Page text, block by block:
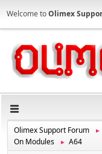
Welcome toOlimex
Olimex Support Forum ►
On Modules
► A64